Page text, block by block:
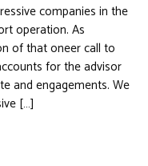
companies in the
operation. As
of that oneer call to
for the advisor
and engagements. We
[…]